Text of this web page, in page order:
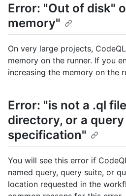
Error: "Out of disk"
memory"
On very large projects,
memory on the runner. If you
increasing the memory on the
Error: "is not a .ql
directory, or a
specification"
You will see this error if
named query, query suite, or
location requested in the